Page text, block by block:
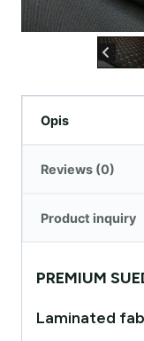
Opis
Reviews (0)
Product inquiry
PREMIUM
Laminated